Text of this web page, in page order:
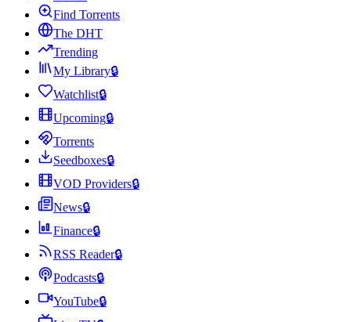
Find Torrents
The DHT
Trending
My Library🔒
Watchlist🔒
Upcoming🔒
Torrents
Seedboxes🔒
VOD Providers🔒
News🔒
Finance🔒
RSS Reader🔒
Podcasts🔒
YouTube🔒